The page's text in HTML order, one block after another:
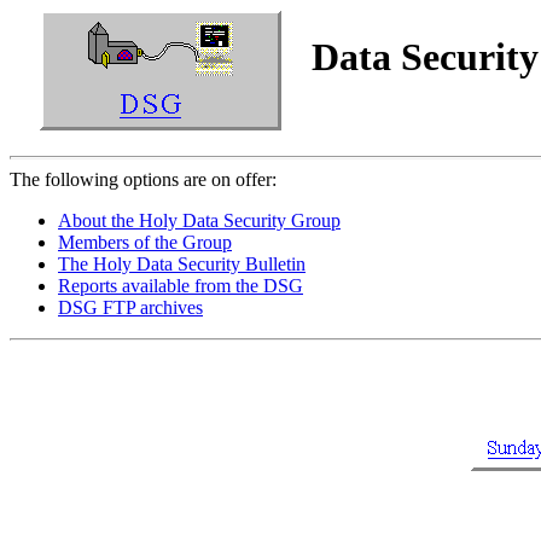
Data
The following options are on offer:
About the Holy Data Security Group
Members of the Group
The Holy Data Security Bulletin
Reports available from the DSG
DSG FTP archives